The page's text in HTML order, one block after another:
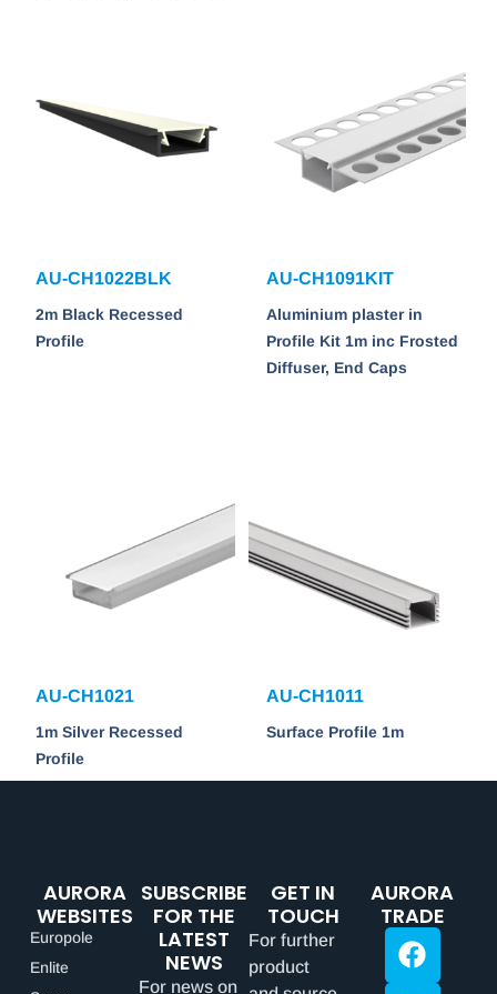
AU-CH1022BLK
2m Black Recessed
Profile
AU-CH1091KIT
Aluminium plaster in
Profile Kit 1m inc Frosted
Diffuser, End Caps
AU-CH1021
1m Silver Recessed
Profile
AU-CH1011
Surface Profile 1m
AURORA
WEBSITES
Europole
Enlite
SUBSCRIBE
FOR THE
LATEST
NEWS
For news on
GET IN
TOUCH
For further
product
AURORA
TRADE